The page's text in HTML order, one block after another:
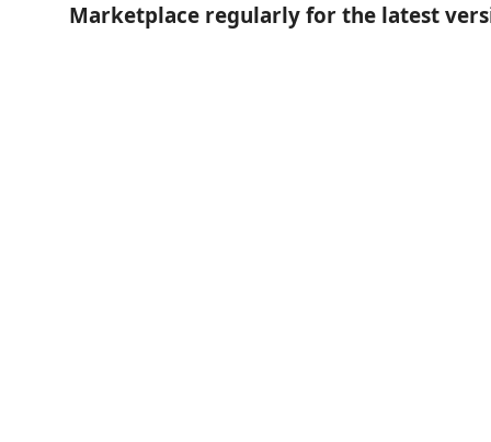
Marketplace regularly for the latest